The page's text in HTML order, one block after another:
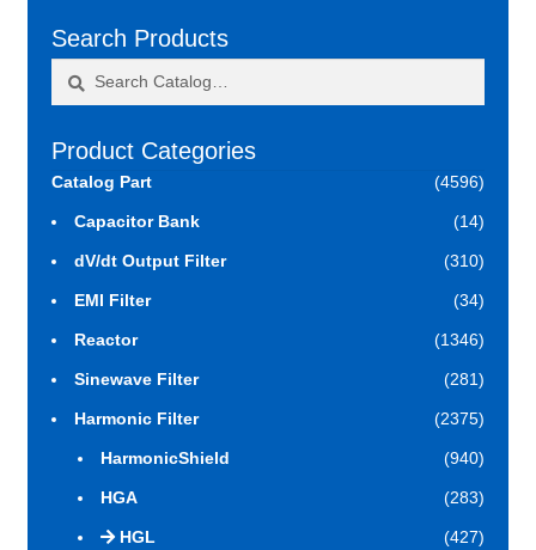
Search Products
Product Categories
Catalog Part (4596)
Capacitor Bank (14)
dV/dt Output Filter (310)
EMI Filter (34)
Reactor (1346)
Sinewave Filter (281)
Harmonic Filter (2375)
HarmonicShield (940)
HGA (283)
HGL (427)